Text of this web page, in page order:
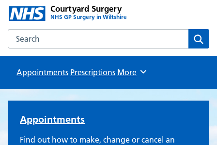
Courtyard Surgery
NHS GP Surgery in Wiltshire
Search the Courtyard Surgery website
Appointments Prescriptions Browse
More
Courtyard Surgery
Appointments
Find out how to make, change or cancel an